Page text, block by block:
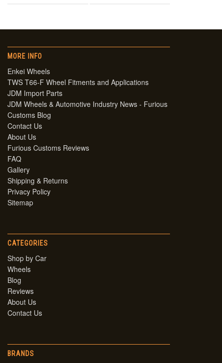
MORE INFO
Enkei Wheels
TWS T66-F Wheel Fitments and Applications
JDM Import Parts
JDM Wheels & Automotive Industry News - Furious
Customs Blog
Contact Us
About Us
Furious Customs Reviews
FAQ
Gallery
Shipping & Returns
Privacy Policy
Sitemap
CATEGORIES
Shop by Car
Wheels
Blog
Reviews
About Us
Contact Us
BRANDS